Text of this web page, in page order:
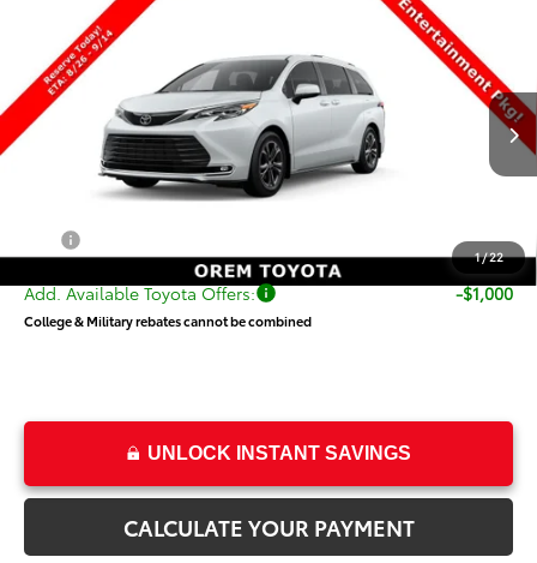
1/22
2026Toyota Sienna
Special Offer
VIN:5TDESKFC9TS33D316Stock:33D316Model:5419
In Production Int.
PRICE
Less
$63,504
Dealer Doc Fee
$64,003
Add. Available Toyota Offers: -$1,000
College & Military rebates cannot be combined
UNLOCK INSTANT SAVINGS
CALCULATE YOUR PAYMENT
Compare Vehicle